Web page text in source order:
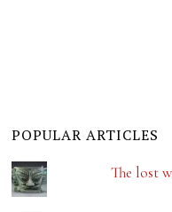
POPULAR ARTICLES
The lost